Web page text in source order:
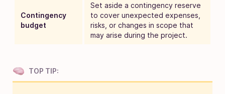
Contingency
budget
Set aside a contingency reserve
to cover unexpected expenses,
risks, or changes in scope that
may arise during the project.
TOP TIP: